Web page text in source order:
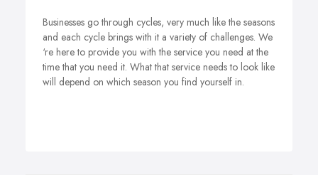
Businesses go through cycles, very much like the seasons
and each cycle brings with it a variety of challenges. We
‘re here to provide you with the service you need at the
time that you need it. What that service needs to look like
will depend on which season you find yourself in.